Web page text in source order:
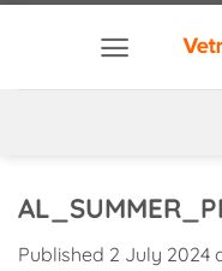
Published 2 July 2024